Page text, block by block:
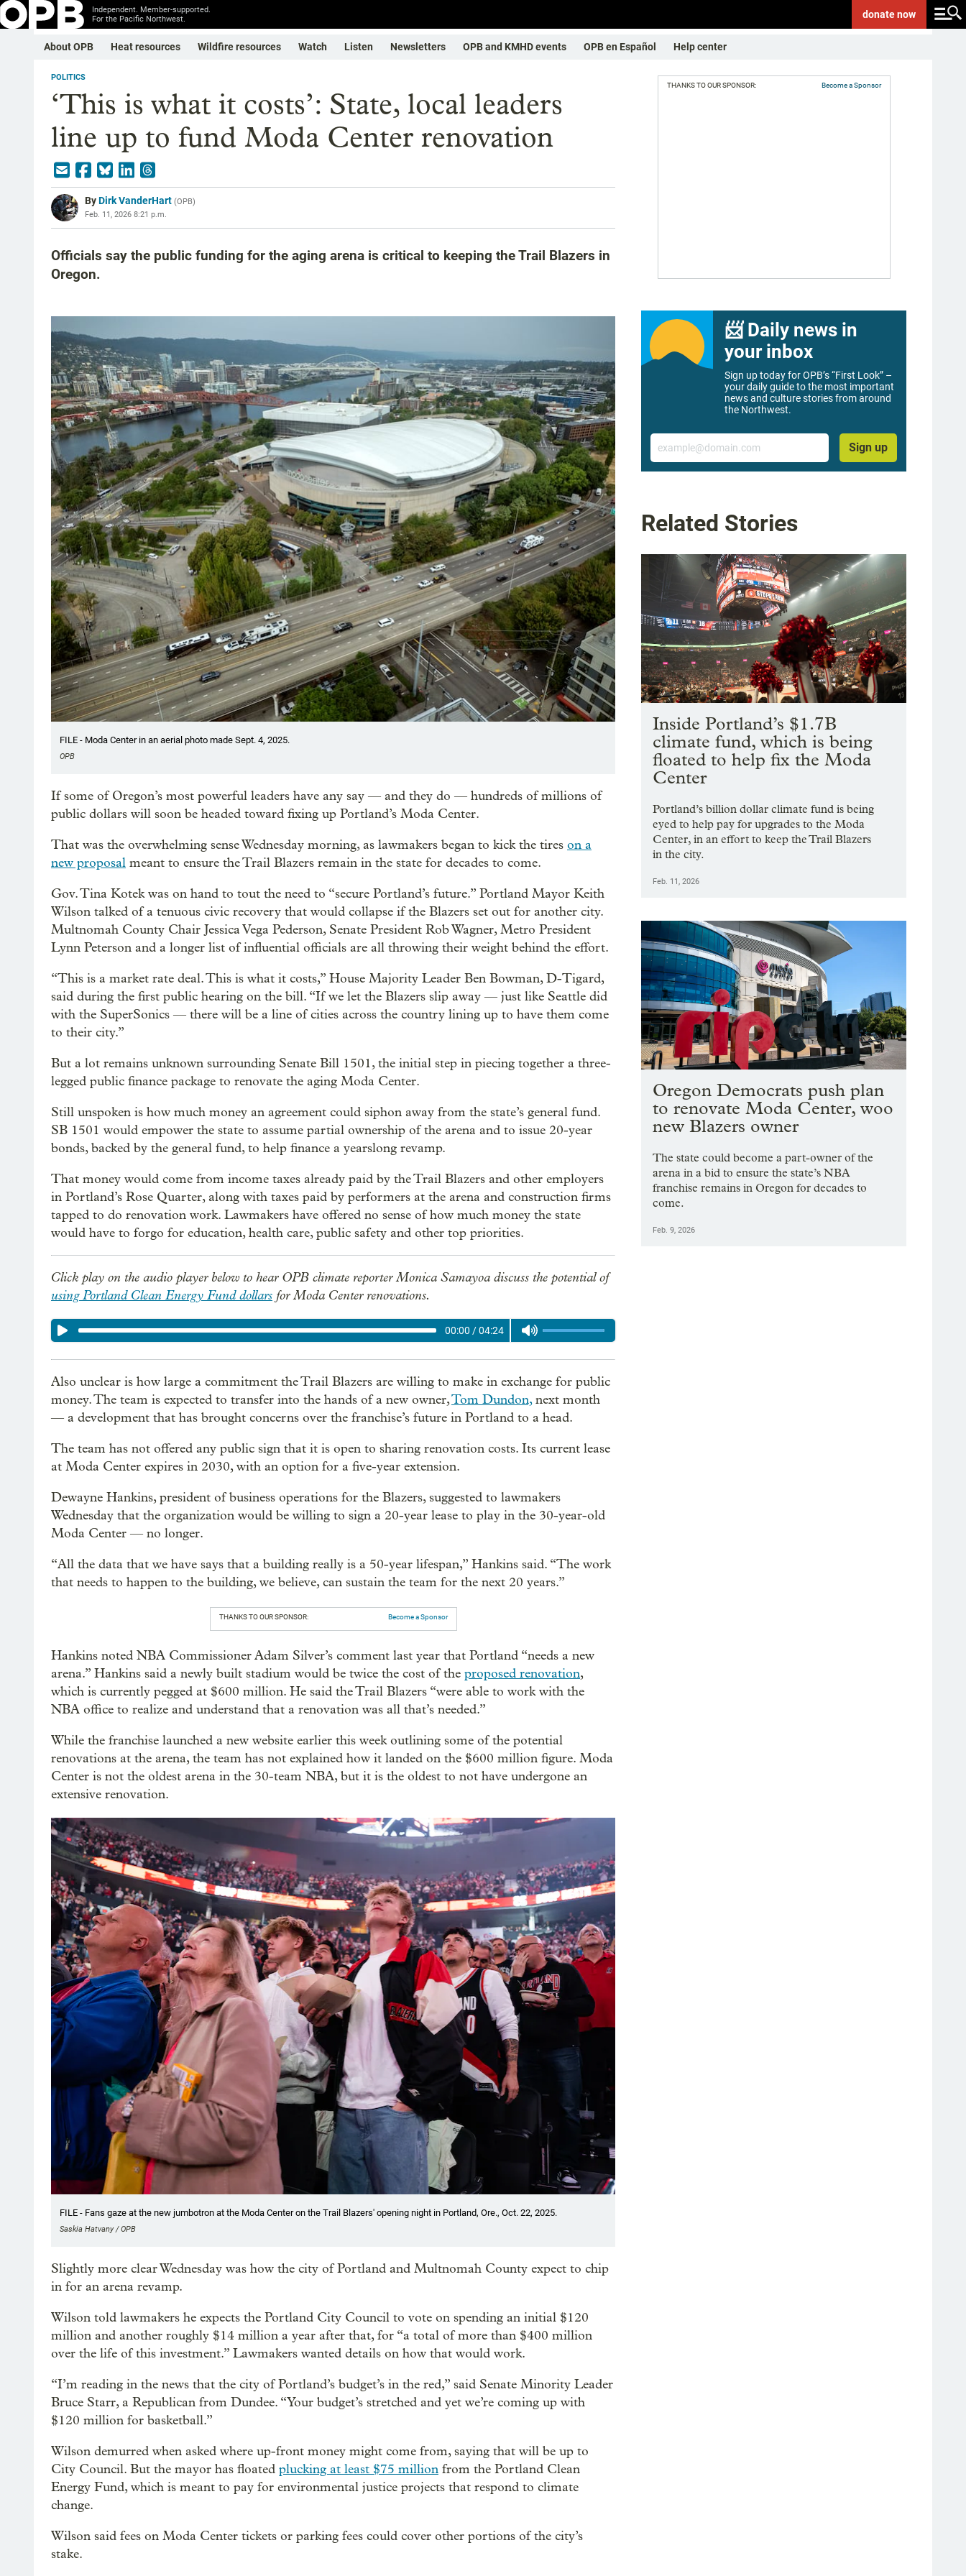
Independent. Member-supported.
For the Pacific Northwest.
donatenow
About OPB Heat resources Wildfire resources Watch Listen Newsletters OPB and KMHD events OPB en Español Help center
POLITICS
‘This is what it costs’: State, local leaders
line up to fund Moda Center renovation
ByDirk VanderHart (OPB)
Feb. 11, 2026 8:21 p.m.
Officials say the public funding for the aging arena is critical to keeping the Trail Blazers in
Oregon.
FILE - Moda Center in an aerial photo made Sept. 4, 2025.
OPB
If some of Oregon’s most powerful leaders have any say — and they do — hundreds of millions of
public dollars will soon be headed toward fixing up Portland’s Moda Center.
That was the overwhelming sense Wednesday morning, as lawmakers began to kick the tires on a
new proposal meant to ensure the Trail Blazers remain in the state for decades to come.
Gov. Tina Kotek was on hand to tout the need to “secure Portland’s future.” Portland Mayor Keith
Wilson talked of a tenuous civic recovery that would collapse if the Blazers set out for another city.
Multnomah County Chair Jessica Vega Pederson, Senate President Rob Wagner, Metro President
Lynn Peterson and a longer list of influential officials are all throwing their weight behind the effort.
“This is a market rate deal. This is what it costs,” House Majority Leader Ben Bowman, D-Tigard,
said during the first public hearing on the bill. “If we let the Blazers slip away — just like Seattle did
with the SuperSonics — there will be a line of cities across the country lining up to have them come
to their city.”
But a lot remains unknown surrounding Senate Bill 1501, the initial step in piecing together a three-
legged public finance package to renovate the aging Moda Center.
Still unspoken is how much money an agreement could siphon away from the state’s general fund.
SB 1501 would empower the state to assume partial ownership of the arena and to issue 20-year
bonds, backed by the general fund, to help finance a yearslong revamp.
That money would come from income taxes already paid by the Trail Blazers and other employers
in Portland’s Rose Quarter, along with taxes paid by performers at the arena and construction firms
tapped to do renovation work. Lawmakers have offered no sense of how much money the state
would have to forgo for education, health care, public safety and other top priorities.
Click play on the audio player below to hear OPB climate reporter Monica Samayoa discuss the potential of
using Portland Clean Energy Fund dollars for Moda Center renovations.
00:00 /04:24
Also unclear is how large a commitment the Trail Blazers are willing to make in exchange for public
money. The team is expected to transfer into the hands of a new owner,Tom Dundon,next month
— a development that has brought concerns over the franchise’s future in Portland to a head.
The team has not offered any public sign that it is open to sharing renovation costs. Its current lease
at Moda Center expires in 2030, with an option for a five-year extension.
Dewayne Hankins, president of business operations for the Blazers, suggested to lawmakers
Wednesday that the organization would be willing to sign a 20-year lease to play in the 30-year-old
Moda Center — no longer.
“All the data that we have says that a building really is a 50-year lifespan,” Hankins said. “The work
that needs to happen to the building, we believe, can sustain the team for the next 20 years.”
THANKS TO OUR SPONSOR: Become a Sponsor
Hankins noted NBA Commissioner Adam Silver’s comment last year that Portland “needs a new
arena.” Hankins said a newly built stadium would be twice the cost of the proposed renovation,
which is currently pegged at $600 million. He said the Trail Blazers “were able to work with the
NBA office to realize and understand that a renovation was all that’s needed.”
While the franchise launched a new website earlier this week outlining some of the potential
renovations at the arena, the team has not explained how it landed on the $600 million figure. Moda
Center is not the oldest arena in the 30-team NBA, but it is the oldest to not have undergone an
extensive renovation.
FILE - Fans gaze at the new jumbotron at the Moda Center on the Trail Blazers' opening night in Portland, Ore., Oct. 22, 2025.
Saskia Hatvany / OPB
Slightly more clear Wednesday was how the city of Portland and Multnomah County expect to chip
in for an arena revamp.
Wilson told lawmakers he expects the Portland City Council to vote on spending an initial $120
million and another roughly $14 million a year after that, for “a total of more than $400 million
over the life of this investment.” Lawmakers wanted details on how that would work.
“I’m reading in the news that the city of Portland’s budget’s in the red,” said Senate Minority Leader
Bruce Starr, a Republican from Dundee. “Your budget’s stretched and yet we’re coming up with
$120 million for basketball.”
Wilson demurred when asked where up-front money might come from, saying that will be up to
City Council. But the mayor has floated plucking at least $75 million from the Portland Clean
Energy Fund, which is meant to pay for environmental justice projects that respond to climate
change.
Wilson said fees on Moda Center tickets or parking fees could cover other portions of the city’s
stake.
THANKS TO OUR SPONSOR: Become a Sponsor
📨 Daily news in
your inbox
Sign up today for OPB’s “First Look” –
your daily guide to the most important
news and culture stories from around
the Northwest.
Email
Sign up
Related Stories
Inside Portland’s $1.7B
climate fund, which is being
floated to help fix the Moda
Center
Portland’s billion dollar climate fund is being
eyed to help pay for upgrades to the Moda
Center, in an effort to keep the Trail Blazers
in the city.
Feb. 11, 2026
Oregon Democrats push plan
to renovate Moda Center, woo
new Blazers owner
The state could become a part-owner of the
arena in a bid to ensure the state’s NBA
franchise remains in Oregon for decades to
come.
Feb. 9, 2026